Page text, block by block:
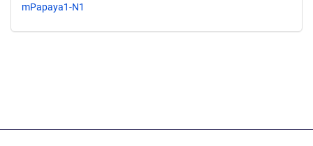
mPapaya1-N1